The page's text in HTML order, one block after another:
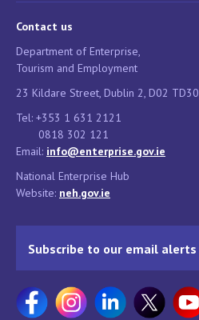
Contact us
Department of Enterprise,
Tourism and Employment
23 Kildare Street, Dublin 2, D02 TD30
Tel: +353 1 631 2121
0818 302 121
Email: info@enterprise.gov.ie
National Enterprise Hub
Website: neh.gov.ie
Subscribe to our email alerts